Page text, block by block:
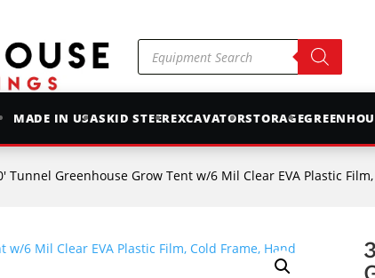
Products
search
MADE IN USASKID STEEREXCAVATORSTORAGE
Tunnel Greenhouse Grow Tent w/6 Mil Clear EVA Plastic Film, Cold